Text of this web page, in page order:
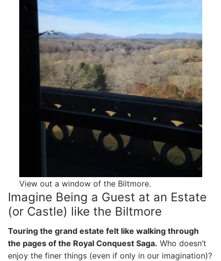
View out a window of the Biltmore.
Imagine Being a Guest at an Estate
(or Castle) like the Biltmore
Touring the grand estate felt like walking through
the pages of the Royal Conquest Saga. Who doesn’t
enjoy the finer things (even if only in our imagination)?